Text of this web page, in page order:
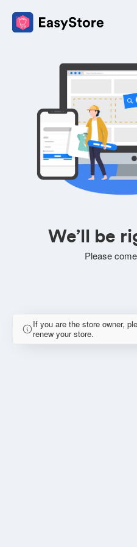
We’ll be
Please
If you are the store owner,
renew your store.